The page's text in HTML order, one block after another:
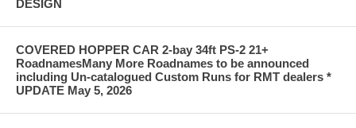
DESIGN
COVERED HOPPER CAR 2-bay 34ft PS-2 21+
RoadnamesMany More Roadnames to be announced
including Un-catalogued Custom Runs for RMT dealers *
UPDATE May 5, 2026